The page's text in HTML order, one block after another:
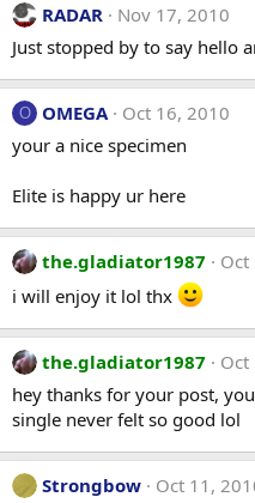
RADAR
Nov 17, 2010
Just stopped by to say hello
O OMEGA
Oct 16, 2010
your a nice specimen
Elite is happy ur here
the.gladiator1987
Oct
i will enjoy it lol thx
the.gladiator1987
Oct
hey thanks for your post,
single never felt so good lol
Strongbow
Oct 11,